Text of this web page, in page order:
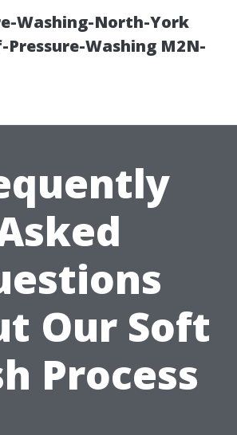
Washing-North-York
Pressure-Washing M2N-
Our Soft
Process